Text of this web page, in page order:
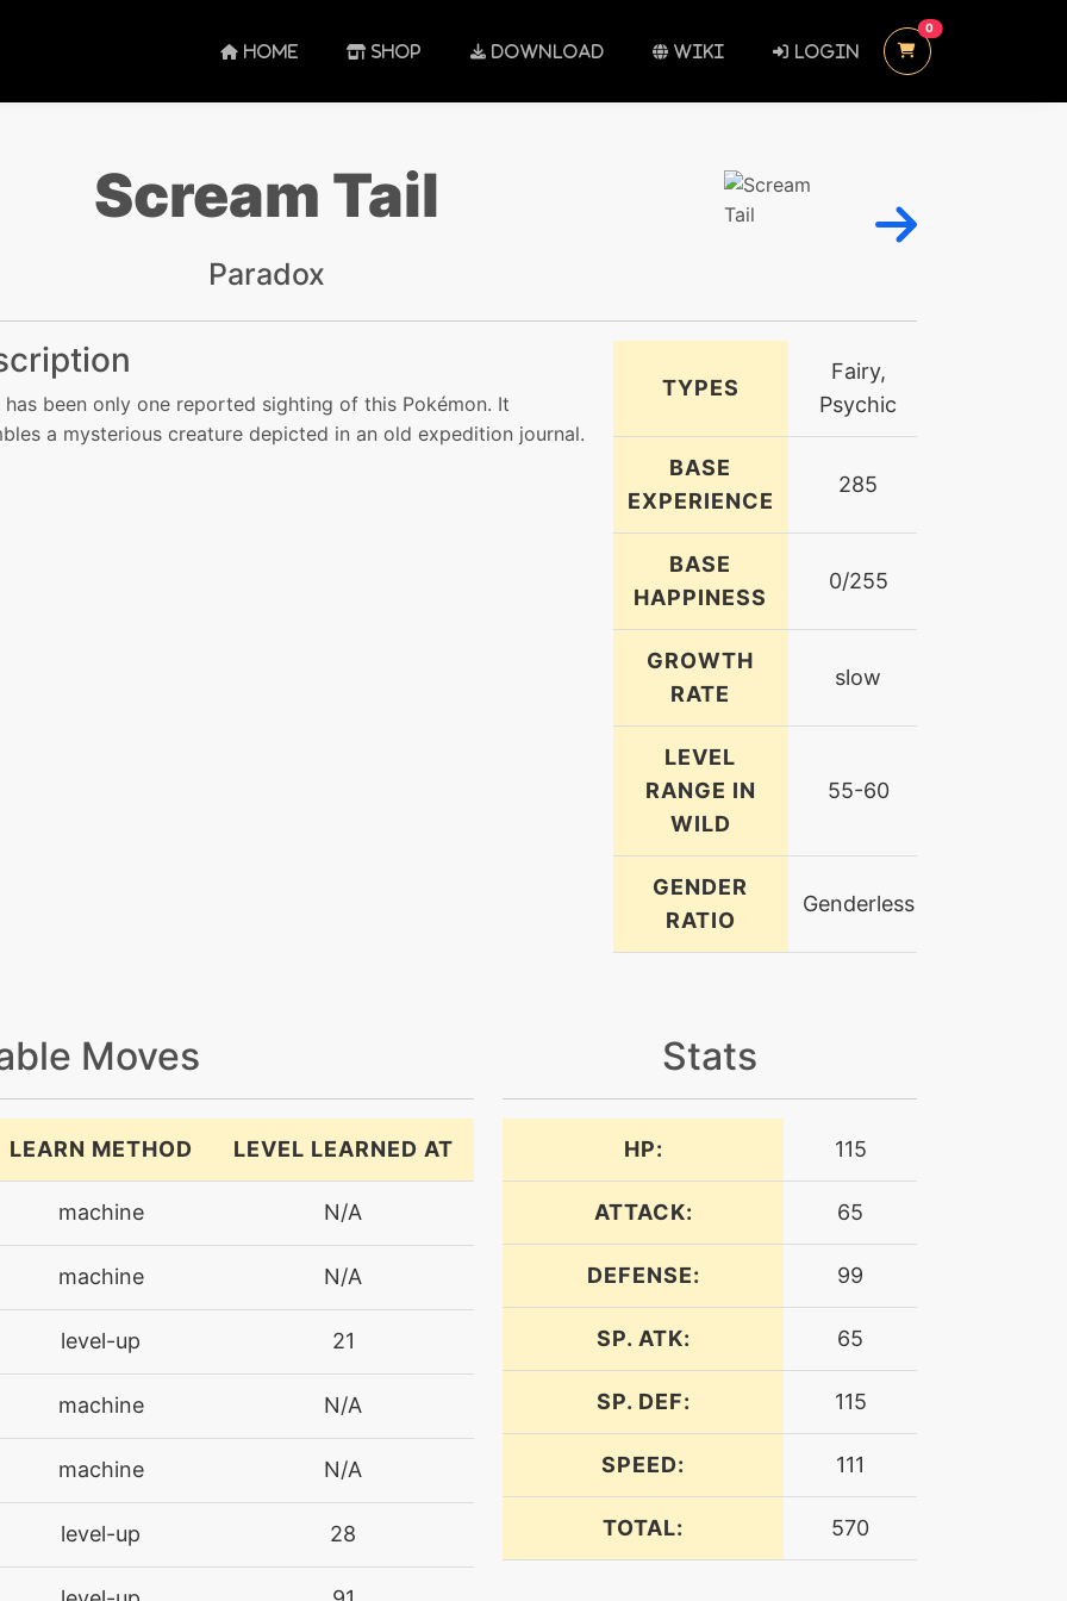
HOME SHOP DOWNLOAD WIKI LOGIN
0 UNREAD MESSAGES
Scream Tail
Paradox
has been only one reported sighting of this Pokémon. It
a mysterious creature depicted in an old expedition journal.
TYPES
Fairy,
Psychic
BASE
EXPERIENCE
285
BASE
HAPPINESS
0/255
GROWTH
RATE
slow
LEVEL
RANGE IN
WILD
55-60
GENDER
RATIO
Genderless
Moves
LEARN METHOD LEVEL LEARNED AT
machine N/A
machine N/A
level-up 21
machine N/A
machine N/A
level-up 28
Stats
HP: 115
ATTACK: 65
DEFENSE: 99
SP. ATK: 65
SP. DEF: 115
SPEED: 111
TOTAL: 570